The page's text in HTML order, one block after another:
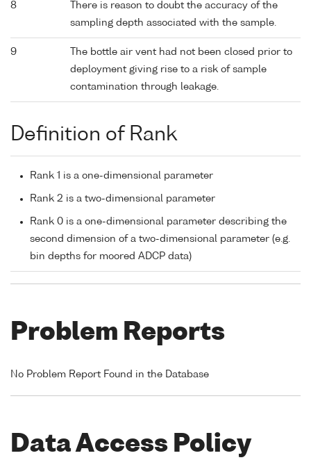
8
There is reason to doubt the accuracy of the
sampling depth associated with the sample.
9
The bottle air vent had not been closed prior to
deployment giving rise to a risk of sample
contamination through leakage.
Definition of Rank
Rank 1 is a one-dimensional parameter
Rank 2 is a two-dimensional parameter
Rank 0 is a one-dimensional parameter describing the
second dimension of a two-dimensional parameter (e.g.
bin depths for moored ADCP data)
Problem Reports
No Problem Report Found in the Database
Data Access Policy